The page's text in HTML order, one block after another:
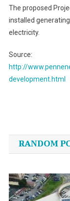
The proposed
installed
electricity.
Source:
http://
development.html
RANDOM